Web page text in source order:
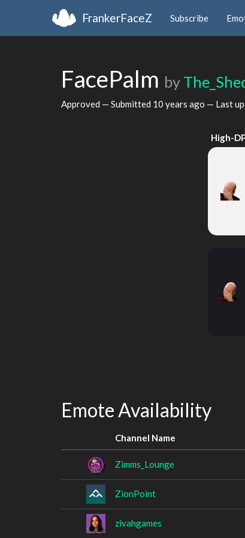
FrankerFaceZ Subscribe
FacePalm by
Approved — Submitted 10 years ago — Last
High-
Emote Availability
Channel Name
Zimms_Lounge
ZionPoint
zivahgames